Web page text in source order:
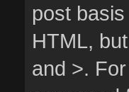
post
HTML,
and >.